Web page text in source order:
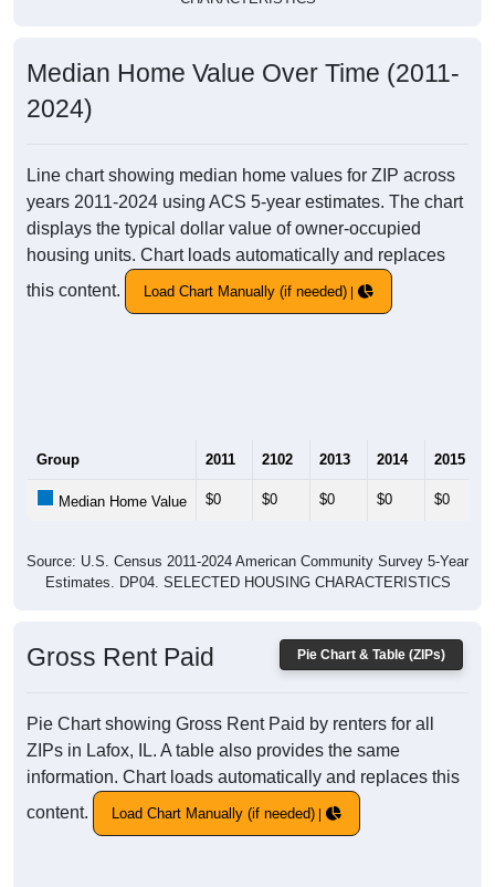
Median Home Value Over Time (2011-
2024)
Line chart showing median home values for ZIP across
years 2011-2024 using ACS 5-year estimates. The chart
displays the typical dollar value of owner-occupied
housing units. Chart loads automatically and replaces
this content.
Load Chart Manually (if needed)
Group 2011 2102 2013 2014 2015
Median Home Value $0 $0 $0 $0 $0
Source: U.S. Census 2011-2024 American Community Survey 5-Year
Estimates. DP04. SELECTED HOUSING CHARACTERISTICS
Pie Chart & Table (ZIPs)
Gross Rent Paid
Pie Chart showing Gross Rent Paid by renters for all
ZIPs in Lafox, IL. A table also provides the same
information. Chart loads automatically and replaces this
content.
Load Chart Manually (if needed)